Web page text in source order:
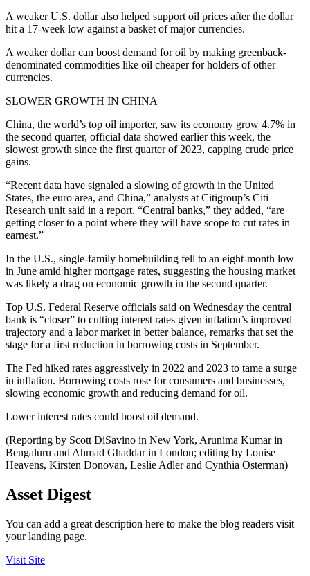
A weaker U.S. dollar also helped support oil prices after the dollar
hit a 17-week low against a basket of major currencies.
A weaker dollar can boost demand for oil by making greenback-
denominated commodities like oil cheaper for holders of other
currencies.
SLOWER GROWTH IN CHINA
China, the world’s top oil importer, saw its economy grow 4.7% in
the second quarter, official data showed earlier this week, the
slowest growth since the first quarter of 2023, capping crude price
gains.
“Recent data have signaled a slowing of growth in the United
States, the euro area, and China,” analysts at Citigroup’s Citi
Research unit said in a report. “Central banks,” they added, “are
getting closer to a point where they will have scope to cut rates in
earnest.”
In the U.S., single-family homebuilding fell to an eight-month low
in June amid higher mortgage rates, suggesting the housing market
was likely a drag on economic growth in the second quarter.
Top U.S. Federal Reserve officials said on Wednesday the central
bank is “closer” to cutting interest rates given inflation’s improved
trajectory and a labor market in better balance, remarks that set the
stage for a first reduction in borrowing costs in September.
The Fed hiked rates aggressively in 2022 and 2023 to tame a surge
in inflation. Borrowing costs rose for consumers and businesses,
slowing economic growth and reducing demand for oil.
Lower interest rates could boost oil demand.
(Reporting by Scott DiSavino in New York, Arunima Kumar in
Bengaluru and Ahmad Ghaddar in London; editing by Louise
Heavens, Kirsten Donovan, Leslie Adler and Cynthia Osterman)
Asset Digest
You can add a great description here to make the blog readers visit
your landing page.
Visit Site